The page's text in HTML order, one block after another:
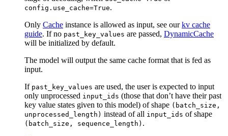
config.use_cache=True.
Only Cache instance is allowed as input, see ourkv cache
guide. If no past_key_values are passed, DynamicCache
will be initialized by default.
The model will output the same cache format that is fed as
input.
If past_key_values are used, the user is expected to input
only unprocessed input_ids (those that don’t have their past
key value states given to this model) of shape (batch_size,
unprocessed_length) instead of all input_ids of shape
(batch_size, sequence_length) .